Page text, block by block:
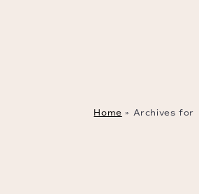
Home » Archives for